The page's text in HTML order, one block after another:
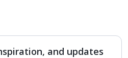
and updates